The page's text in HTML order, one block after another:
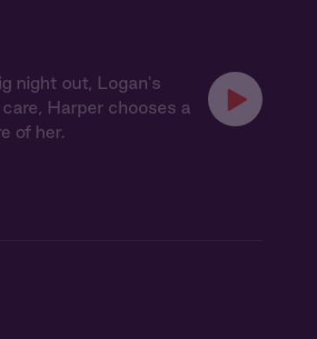
night out, Logan's
Harper chooses a
of her.